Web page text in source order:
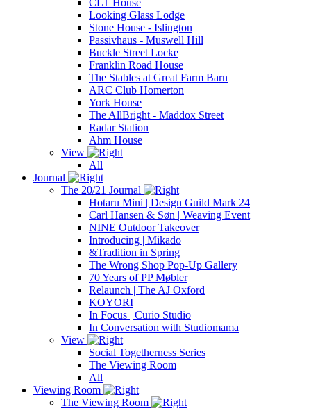
Looking Glass Lodge
Stone House - Islington
Passivhaus - Muswell Hill
Buckle Street Locke
Franklin Road House
The Stables at Great Farm Barn
ARC Club Homerton
York House
The AllBright - Maddox Street
Radar Station
Ahm House
View
All
Journal
The 20/21 Journal
Hotaru Mini | Design Guild Mark 24
Carl Hansen & Søn | Weaving Event
NINE Outdoor Takeover
Introducing | Mikado
&Tradition in Spring
The Wrong Shop Pop-Up Gallery
70 Years of PP Møbler
Relaunch | The AJ Oxford
KOYORI
In Focus | Curio Studio
In Conversation with Studiomama
View
Social Togetherness Series
The Viewing Room
All
Viewing Room
The Viewing Room